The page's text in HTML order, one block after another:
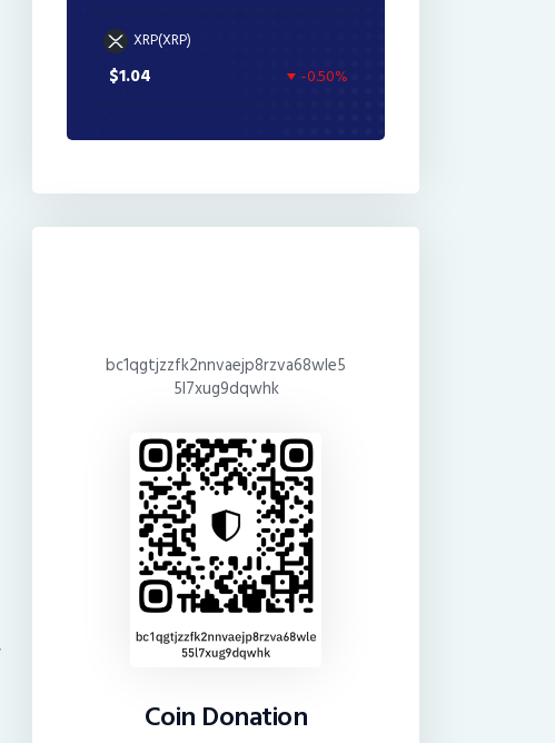
XRP(XRP)
$1.04 -0.50%
bc1qgtjzzfk2nnvaejp8rzva68wle5
5l7xug9dqwhk
Coin Donation